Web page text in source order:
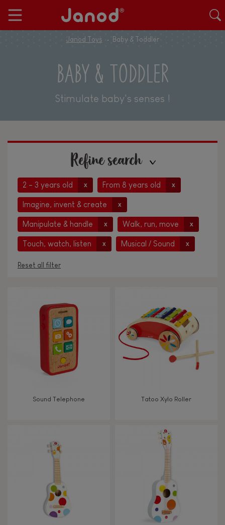
Janod Toys Baby & Toddler
BABY & TODDLER
Stimulate baby's senses !
Refine search
2 - 3 years old x From 8 years old x
Imagine, invent & create x
Manipulate & handle x Walk, run, move x
Touch, watch, listen x Musical / Sound x
Reset all filter
Under 2 years old
2 - 3 years old
4 - 5 years old
6 - 7 years old
TYPES OF LEARNING
Imagine, invent & create
Discover & experiment
Sound Telephone Tatoo Xylo Roller